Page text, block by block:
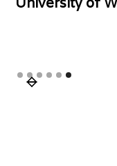
Slide 6 of 6.